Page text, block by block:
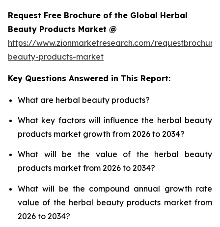
Request Free Brochure of the Global Herbal
Beauty Products Market @
https://www.zionmarketresearch.com/
beauty-products-market
Key Questions Answered in This Report:
What are herbal beauty products?
What key factors will influence the herbal beauty
products market growth from 2026 to 2034?
What will be the value of the herbal beauty
products market from 2026 to 2034?
What will be the compound annual growth rate
value of the herbal beauty products market from
2026 to 2034?